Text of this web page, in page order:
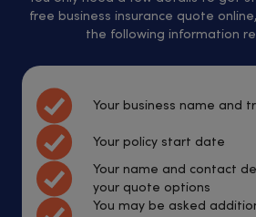
free business insurance quote
the following information
Your business name and
Your policy start date
Your name and contact
your quote options
You may be asked